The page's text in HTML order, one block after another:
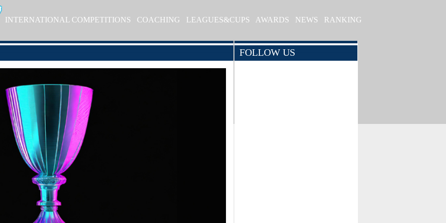
INTERNATIONAL COMPETITIONS COACHING LEAGUES&CUPS AWARDS NEWS RANKING
FOLLOW US